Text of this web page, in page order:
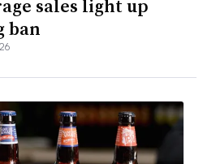
sales light up
ban